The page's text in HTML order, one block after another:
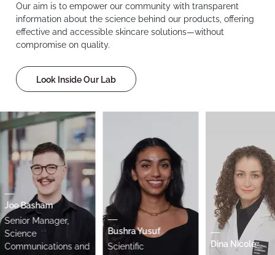
Our aim is to empower our community with transparent
information about the science behind our products, offering
effective and accessible skincare solutions—without
compromise on quality.
Look Inside Our Lab
Basham
Manager,
and
Bushra Yusuf
Scientific
Dina Nicole